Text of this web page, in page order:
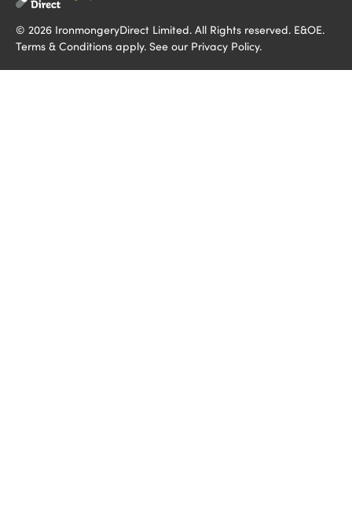
© 2026 IronmongeryDirect Limited. All Rights reserved. E&OE.
Terms & Conditions apply. See our Privacy Policy.